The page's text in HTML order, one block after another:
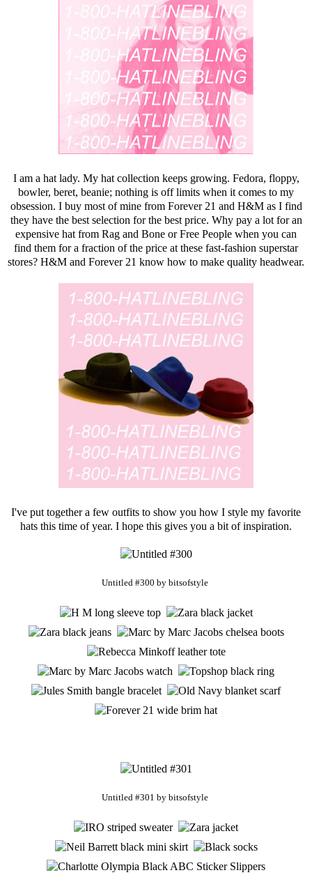
I am a hat lady. My hat collection keeps growing. Fedora, floppy,
bowler, beret, beanie; nothing is off limits when it comes to my
obsession. I buy most of mine from Forever 21 and H&M as I find
they have the best selection for the best price. Why pay a lot for an
expensive hat from Rag and Bone or Free People when you can
find them for a fraction of the price at these fast-fashion superstar
stores? H&M and Forever 21 know how to make quality headwear.
I've put together a few outfits to show you how I style my favorite
hats this time of year. I hope this gives you a bit of inspiration.
Untitled #300 by bitsofstyle
Untitled #301 by bitsofstyle